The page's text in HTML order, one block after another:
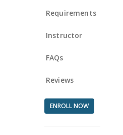
Requirements
Instructor
FAQs
Reviews
ENROLL NOW